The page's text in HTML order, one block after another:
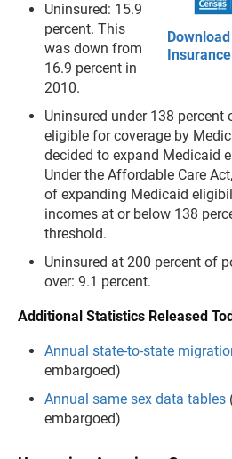
Uninsured: 15.9
percent. This
was down from
16.9 percent in
2010.
Uninsured under 138 percent
eligible for coverage by
decided to expand Medicaid
Under the Affordable Care
of expanding Medicaid
incomes at or below 138
threshold.
Uninsured at 200 percent of
over: 9.1 percent.
Additional Statistics Released
Annual state-to-state
embargoed)
Annual same sex data tables
embargoed)